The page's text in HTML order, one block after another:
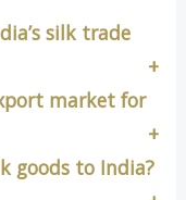
silk trade
market for
goods to India?